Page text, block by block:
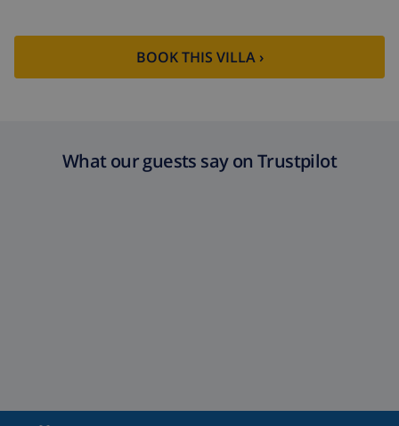
Cancellation
4.80% of total amount
BOOK THIS VILLA ›
What our guests say on Trustpilot